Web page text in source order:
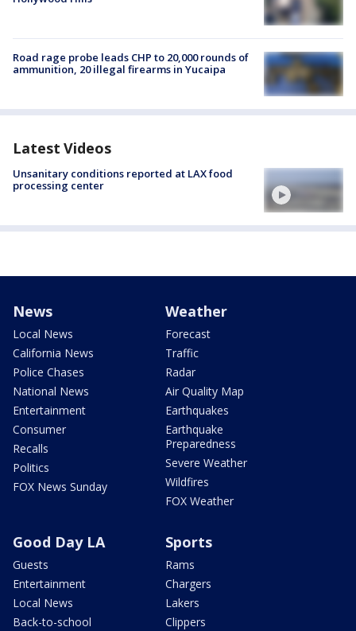
Road rage probe leads CHP to 20,000 rounds of
ammunition, 20 illegal firearms in Yucaipa
Latest Videos
Unsanitary conditions reported at LAX food
processing center
News
Local News
California News
Police Chases
National News
Entertainment
Consumer
Recalls
Politics
FOX News Sunday
Weather
Forecast
Traffic
Radar
Air Quality Map
Earthquakes
Earthquake
Preparedness
Severe Weather
Wildfires
FOX Weather
Good Day LA
Guests
Entertainment
Local News
Back-to-school
Sports
Rams
Chargers
Lakers
Clippers